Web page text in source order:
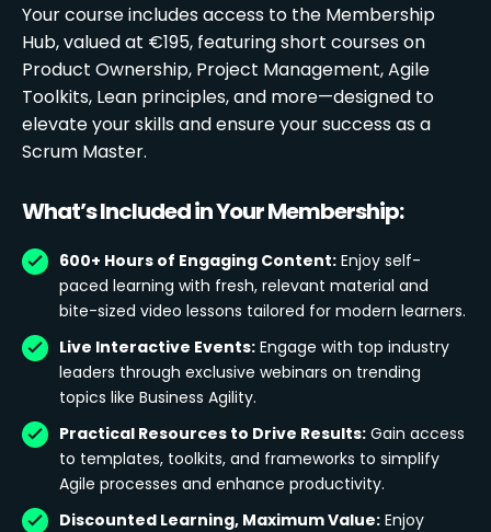
Your course includes access to the Membership
Hub, valued at €195, featuring short courses on
Product Ownership, Project Management, Agile
Toolkits, Lean principles, and more—designed to
elevate your skills and ensure your success as a
Scrum Master.
What’s Included in Your Membership:
600+ Hours of Engaging Content: Enjoy self-
paced learning with fresh, relevant material and
bite-sized video lessons tailored for modern learners.
Live Interactive Events: Engage with top industry
leaders through exclusive webinars on trending
topics like Business Agility.
Practical Resources to Drive Results: Gain access
to templates, toolkits, and frameworks to simplify
Agile processes and enhance productivity.
Discounted Learning, Maximum Value: Enjoy